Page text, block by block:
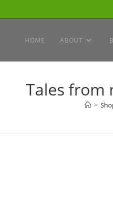
HOME ABOUT
Tales from
>